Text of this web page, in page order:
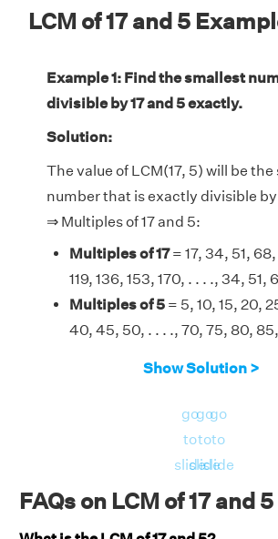
LCM of 17 and 5
Example 1: Find the smallest
divisible by 17 and 5 exactly.
Solution:
The value of LCM(17, 5) will be
number that is exactly divisible by
⇒ Multiples of 17 and 5:
Multiples of 17= 17, 34, 51,
119, 136, 153, 170, . . . ., 34, 51,
Multiples of 5 = 5, 10, 15, 20,
40, 45, 50, . . . ., 70, 75, 80, 85,
Therefore, the LCM of 17 and 5 is
Show Solution >
go
to
slide
go
to
slide
go
to
slide
FAQs on LCM of 17 and 5